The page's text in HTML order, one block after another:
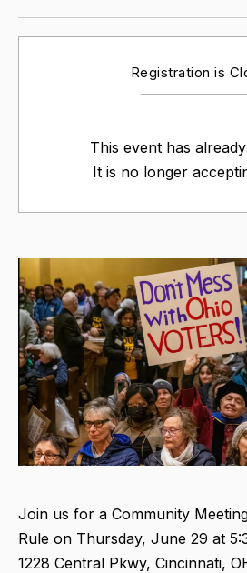
Registration is
This event has
It is no longer
Join us for a Community
Rule on Thursday, June 29 at
1228 Central Pkwy, Cincinnati,